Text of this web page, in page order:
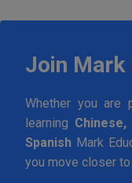
Join Mark
Whether you are
learning
Spanish Mark
you move closer